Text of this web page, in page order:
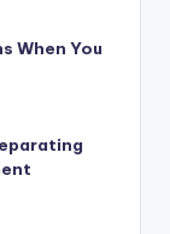
When You